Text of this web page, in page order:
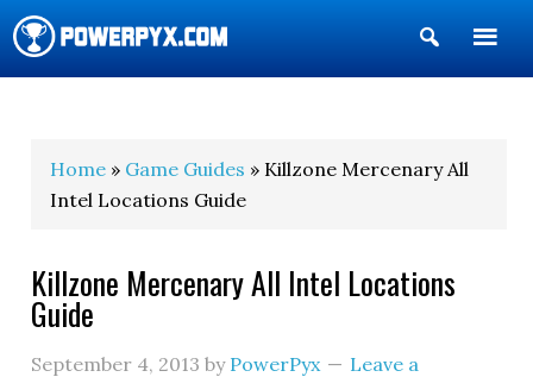
Show
Search
Home » Game Guides » Killzone Mercenary All
Intel Locations Guide
Killzone Mercenary All Intel Locations
Guide
September 4, 2013 by PowerPyx
Leave a